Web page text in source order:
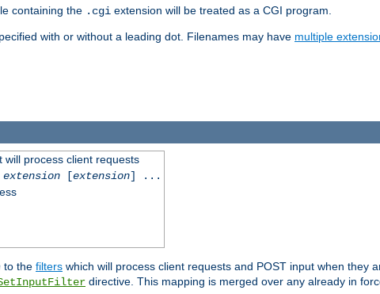
containing the .cgi extension will be treated as a CGI program.
with or without a leading dot. Filenames may have multiple
will process client requests
extension[extension] ...
to the filters which will process client requests and POST input when they
directive. This mapping is merged over any already in